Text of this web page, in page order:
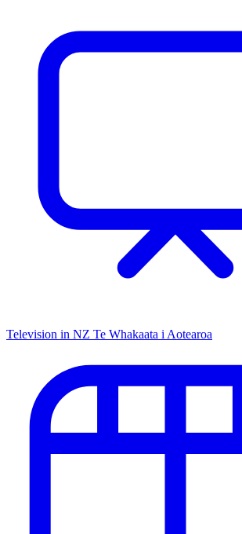
Television in NZ Te Whakaata i Aotearoa